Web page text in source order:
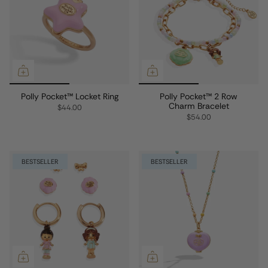
Polly Pocket™ Locket Ring
$44.00
Polly Pocket™ 2 Row
Charm Bracelet
$54.00
BESTSELLER BESTSELLER